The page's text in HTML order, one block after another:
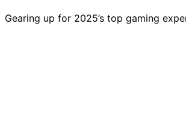
Gearing up for 2025’s top gaming